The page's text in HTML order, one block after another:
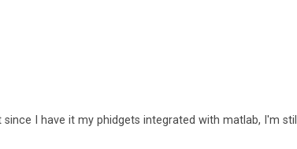
I have it my phidgets integrated with matlab, I'm still